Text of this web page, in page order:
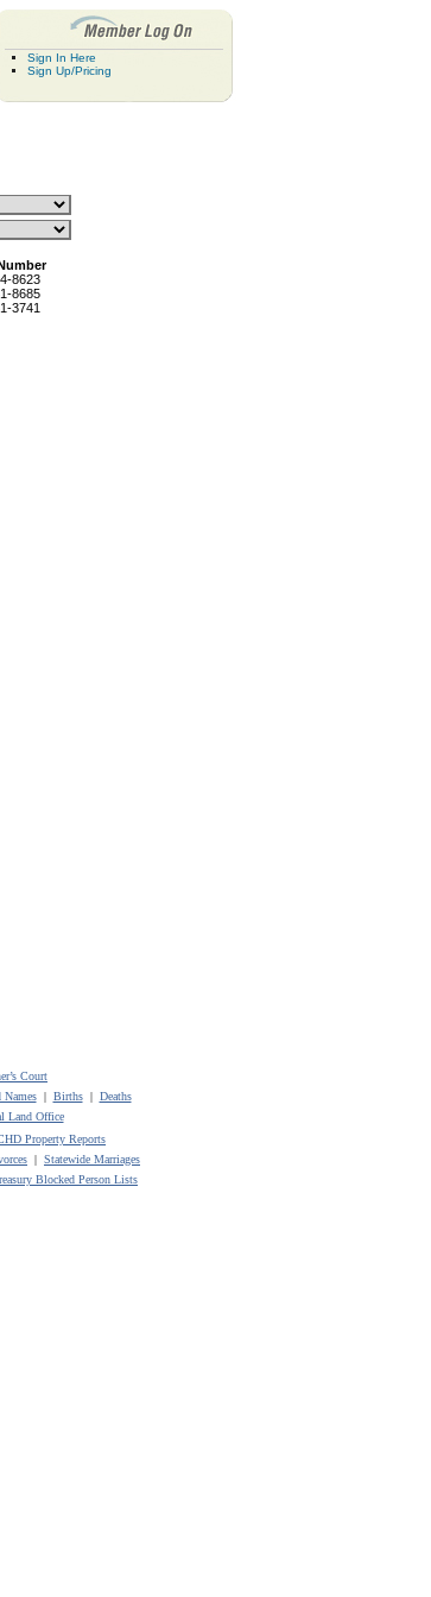
Sign In Here
Sign Up/Pricing
8623
8685
3741
Court
Names| Births| Deaths
Land Office
Property Reports
| Statewide Marriages
Blocked Person Lists